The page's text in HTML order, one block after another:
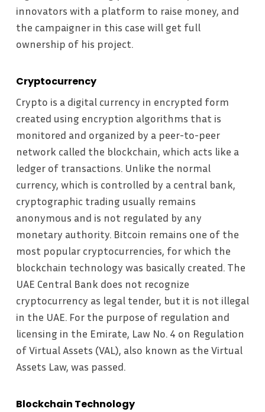
innovators with a platform to raise money, and
the campaigner in this case will get full
ownership of his project.
Cryptocurrency
Crypto is a digital currency in encrypted form
created using encryption algorithms that is
monitored and organized by a peer-to-peer
network called the blockchain, which acts like a
ledger of transactions. Unlike the normal
currency, which is controlled by a central bank,
cryptographic trading usually remains
anonymous and is not regulated by any
monetary authority. Bitcoin remains one of the
most popular cryptocurrencies, for which the
blockchain technology was basically created. The
UAE Central Bank does not recognize
cryptocurrency as legal tender, but it is not illegal
in the UAE. For the purpose of regulation and
licensing in the Emirate, Law No. 4 on Regulation
of Virtual Assets (VAL), also known as the Virtual
Assets Law, was passed.
Blockchain Technology